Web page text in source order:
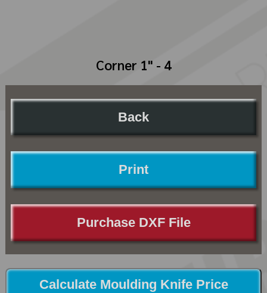
Corner 1" - 4
Back
Print
Purchase DXF File
Calculate Moulding Knife Price